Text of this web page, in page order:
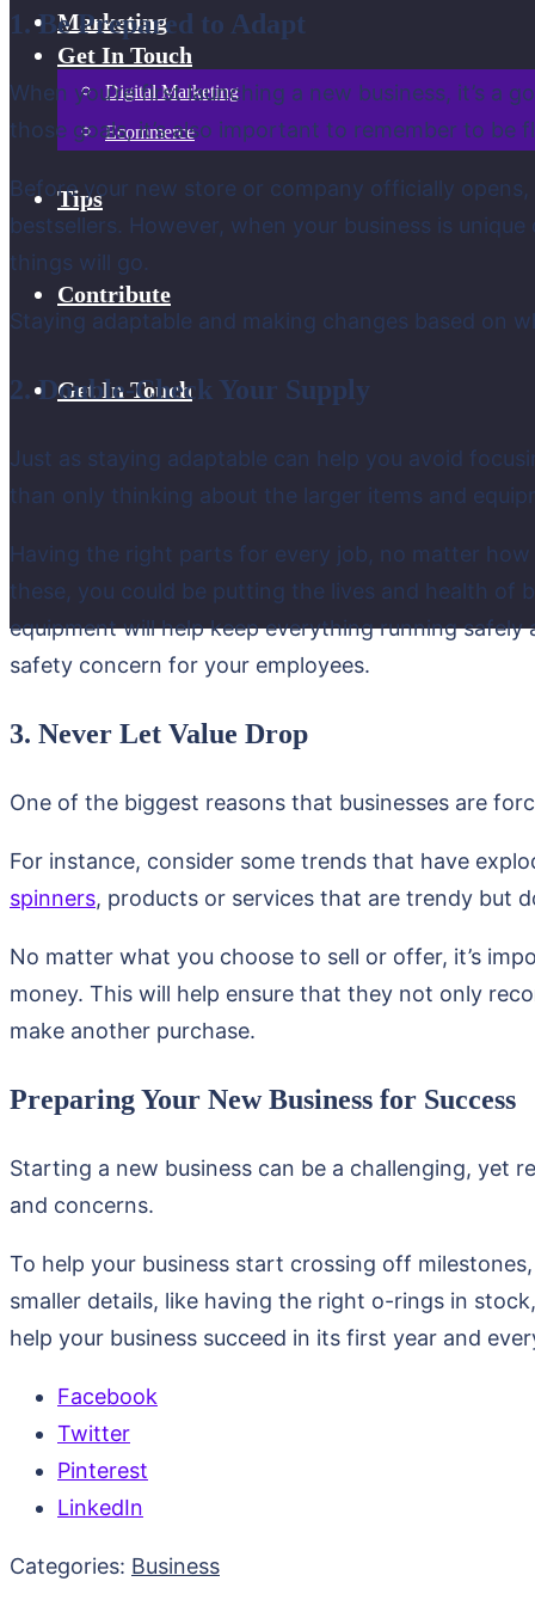
Get In Touch
Marketing
Digital Marketing
Ecommerce
Tips
Contribute
Get In Touch
1. Be Prepared to Adapt
When you’re first launching a new business, it’s a
those goals, it’s also important to remember to be
Before your new store or company officially
bestsellers. However, when your business is
things will go.
Staying adaptable and making changes based on
2. Double-Check Your Supply
Just as staying adaptable can help you avoid
than only thinking about the larger items and
Having the right parts for every job, no matter
these, you could be putting the lives and health of
equipment will help keep everything running
safety concern for your employees.
3. Never Let Value Drop
One of the biggest reasons that businesses are
For instance, consider some trends that have
spinners, products or services that are trendy but
No matter what you choose to sell or offer, it’s
money. This will help ensure that they not only
make another purchase.
Preparing Your New Business for Success
Starting a new business can be a challenging, yet
and concerns.
To help your business start crossing off
smaller details, like having the right o-rings in
help your business succeed in its first year and
Facebook
Twitter
Pinterest
LinkedIn
Categories: Business